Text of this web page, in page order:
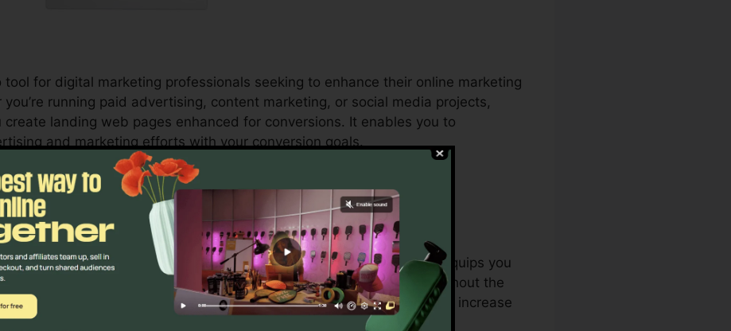
for digital marketing professionals seeking to enhance their online marketing
you’re running paid advertising, content marketing, or social media projects,
create landing web pages enhanced for conversions. It enables you to
and marketing efforts with your conversion goals.
with restricted resources, Unbounce is a game-changer. It equips you
by offering access to professional-quality landing page creation without the
design or advancement abilities. It’s an affordable option to increase